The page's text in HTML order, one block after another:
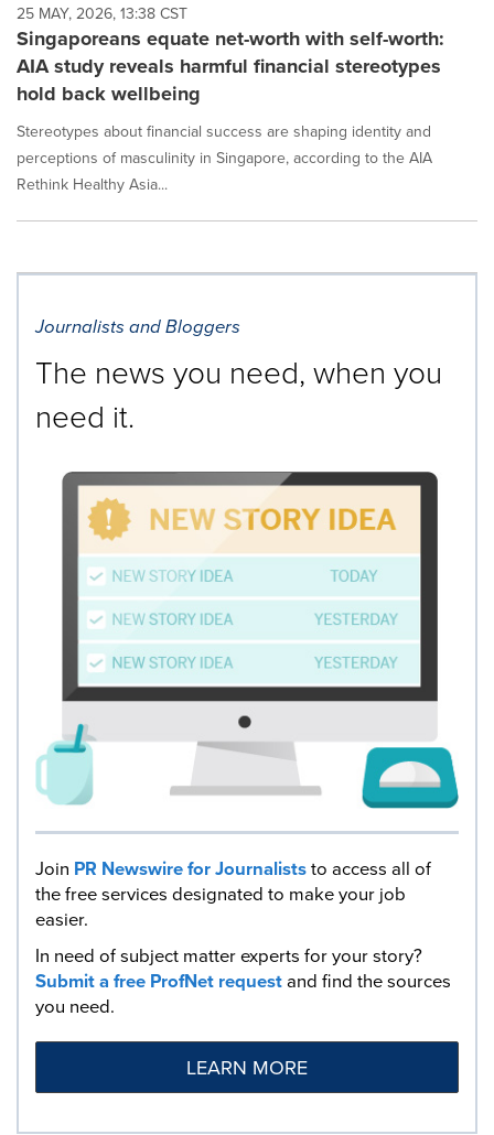
25 MAY, 2026, 13:38 CST
Singaporeans equate net-worth with self-worth:
AIA study reveals harmful financial stereotypes
hold back wellbeing
Stereotypes about financial success are shaping identity and
perceptions of masculinity in Singapore, according to the AIA
Rethink Healthy Asia...
Journalists and Bloggers
The news you need, when you
need it.
Join PR Newswire for Journaliststo access all of
the free services designated to make your job
easier.
In need of subject matter experts for your story?
Submit a free ProfNet requestand find the sources
you need.
LEARN MORE